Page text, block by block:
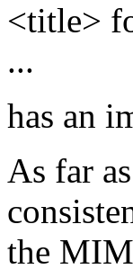
<title>
...
has an
As far
the